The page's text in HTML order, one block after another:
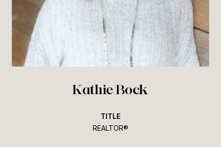
Kathie Bock
TITLE
REALTOR®